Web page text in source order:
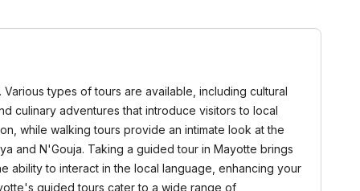
types of tours are available, including cultural
culinary adventures that introduce visitors to local
while walking tours provide an intimate look at the
and N'Gouja. Taking a guided tour in Mayotte brings
ability to interact in the local language, enhancing your
guided tours cater to a wide range of